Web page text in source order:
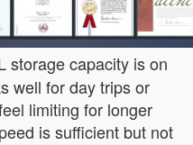
storage capacity is on
well for day trips or
limiting for longer
is sufficient but not